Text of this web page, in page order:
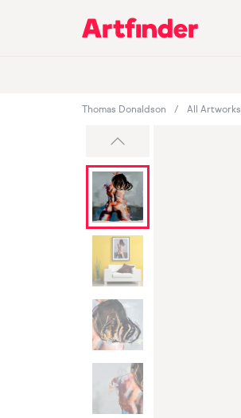
Main Navigation
Thomas Donaldson All Artworks